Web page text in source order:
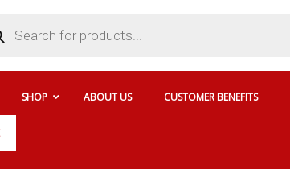
SHOP ABOUT US CUSTOMER BENEFITS